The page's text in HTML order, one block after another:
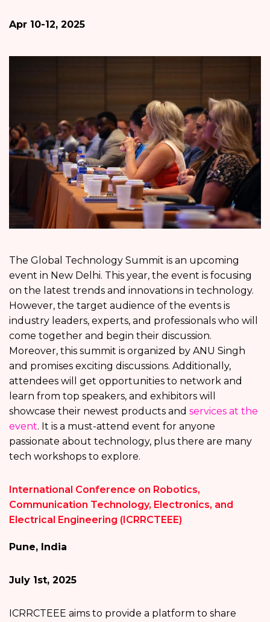
Apr 10-12, 2025
The Global Technology Summit is an upcoming
event in New Delhi. This year, the event is focusing
on the latest trends and innovations in technology.
However, the target audience of the events is
industry leaders, experts, and professionals who will
come together and begin their discussion.
Moreover, this summit is organized by ANU Singh
and promises exciting discussions. Additionally,
attendees will get opportunities to network and
learn from top speakers, and exhibitors will
showcase their newest products and services at the
event. It is a must-attend event for anyone
passionate about technology, plus there are many
tech workshops to explore.
International Conference on Robotics,
Communication Technology, Electronics, and
Electrical Engineering (ICRRCTEEE)
Pune, India
July 1st, 2025
ICRRCTEEE aims to provide a platform to share